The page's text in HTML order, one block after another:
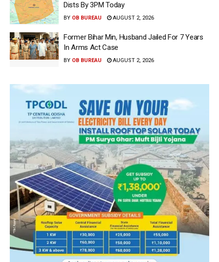
Dists By 3PM Today
BY OB BUREAU AUGUST 2, 2026
Former Bihar Min, Husband Jailed For 7 Years
In Arms Act Case
BY OB BUREAU AUGUST 2, 2026